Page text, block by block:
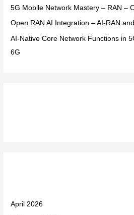
5G Mobile Network Mastery – RAN –
Open RAN AI Integration – AI-RAN
AI-Native Core Network Functions in
6G
April 2026